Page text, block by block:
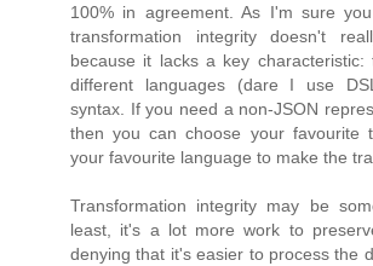
100% in agreement. As I'm sure
transformation integrity doesn't
because it lacks a key
different languages (dare I use
syntax. If you need a non-JSON
then you can choose your favourite
your favourite language to make the
Transformation integrity may be
least, it's a lot more work to
denying that it's easier to process the